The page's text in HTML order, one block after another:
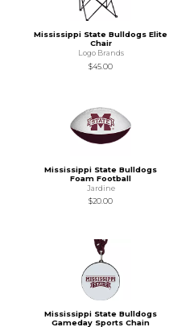
Mississippi State Bulldogs Elite
Chair
Logo Brands
$45.00
Mississippi State Bulldogs
Foam Football
Jardine
$20.00
Mississippi State Bulldogs
Gameday Sports Chain